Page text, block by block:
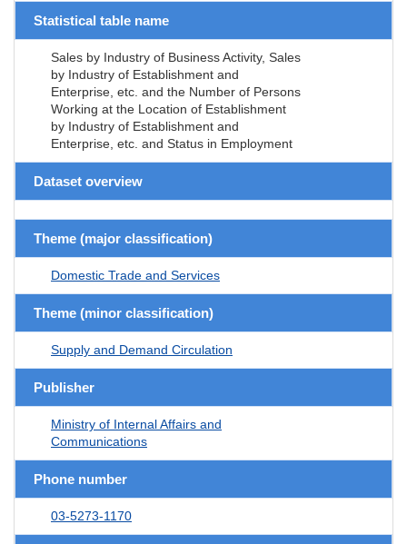
Statistical table name
Sales by Industry of Business Activity, Sales
by Industry of Establishment and
Enterprise, etc. and the Number of Persons
Working at the Location of Establishment
by Industry of Establishment and
Enterprise, etc. and Status in Employment
Dataset overview
Theme (major classification)
Domestic Trade and Services
Theme (minor classification)
Supply and Demand Circulation
Publisher
Ministry of Internal Affairs and
Communications
Phone number
03-5273-1170